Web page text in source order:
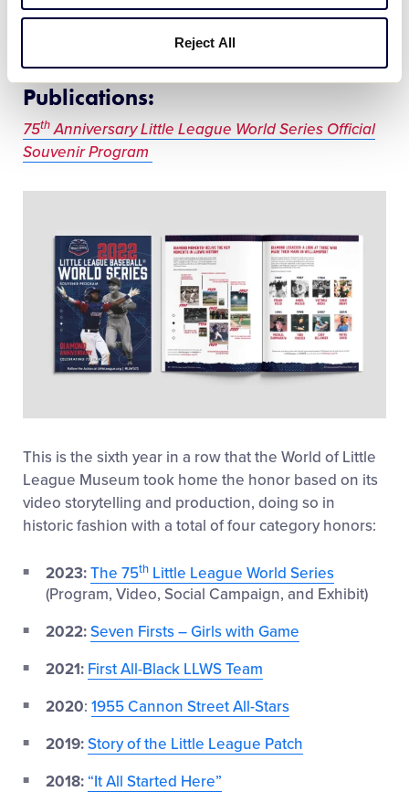
Reject AllVideo
Publications:
75thAnniversary Little League World Series Official
Souvenir Program
This is the sixth year in a row that the World ofLittle
League Museum took home the honor based on its
video storytelling and production, doing so in
historic fashion with a total of four category honors:
2023:The 75th Little League World Series
(Program, Video, Social Campaign, and Exhibit)
2022:Seven Firsts – Girls with Game
2021: First All-Black LLWS Team
2020: 1955 Cannon Street All-Stars
2019:Story of the Little League Patch
2018: “It All Started Here”